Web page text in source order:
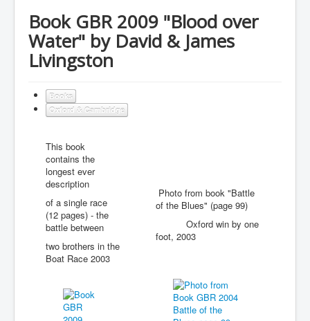
Book GBR 2009 "Blood over
Water" by David & James
Livingston
Books
Oxford & Cambridge
This book
contains the
longest ever
description
of a single race
(12 pages) - the
battle between
two brothers in the
Boat Race 2003
Photo from book "Battle
of the Blues" (page 99)
Oxford win by one
foot, 2003